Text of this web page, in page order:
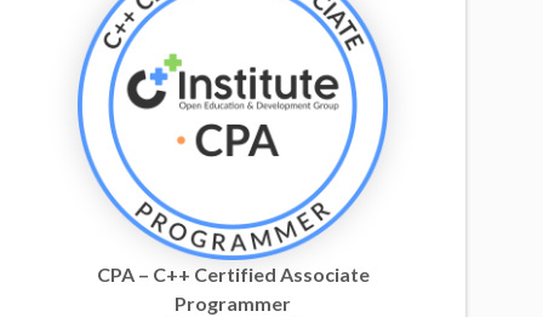
CPA – C++ Certified Associate
Programmer